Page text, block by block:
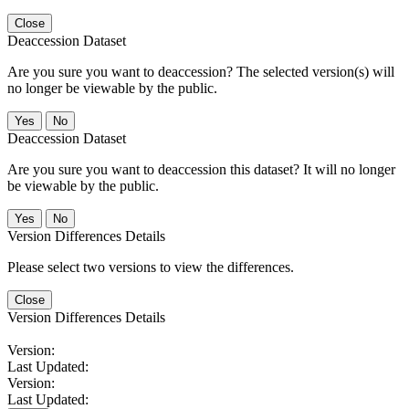
Close
Deaccession Dataset
Are you sure you want to deaccession? The selected version(s) will
no longer be viewable by the public.
No
Deaccession Dataset
Are you sure you want to deaccession this dataset? It will no longer
be viewable by the public.
No
Version Differences Details
Please select two versions to view the differences.
Close
Version Differences Details
Version:
Last Updated:
Version:
Last Updated: